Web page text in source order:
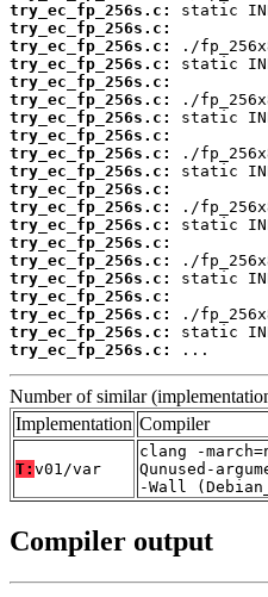
try_ec_fp_256s.c:
try_ec_fp_256s.c:
try_ec_fp_256s.c:
try_ec_fp_256s.c:
try_ec_fp_256s.c:
try_ec_fp_256s.c:
try_ec_fp_256s.c:
try_ec_fp_256s.c:
try_ec_fp_256s.c:
try_ec_fp_256s.c:
try_ec_fp_256s.c:
try_ec_fp_256s.c:
try_ec_fp_256s.c:
try_ec_fp_256s.c:
try_ec_fp_256s.c:
try_ec_fp_256s.c:
try_ec_fp_256s.c:
try_ec_fp_256s.c:
try_ec_fp_256s.c:
try_ec_fp_256s.c:
...
Number of similar
Implementation Compiler
T: v01/var
clang -
Qunused-
-Wall
Compiler output